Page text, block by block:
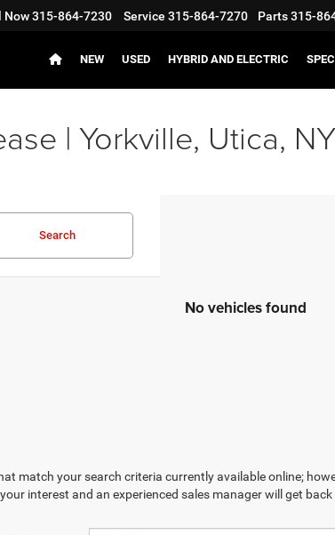
Now315-864-7230 Service 315-864-7270 Parts315-
NEW USED HYBRID AND ELECTRIC
| Yorkville, Utica, NY
Search
No vehicles found
match your search criteria currently available online;
interest and an experienced sales manager will get